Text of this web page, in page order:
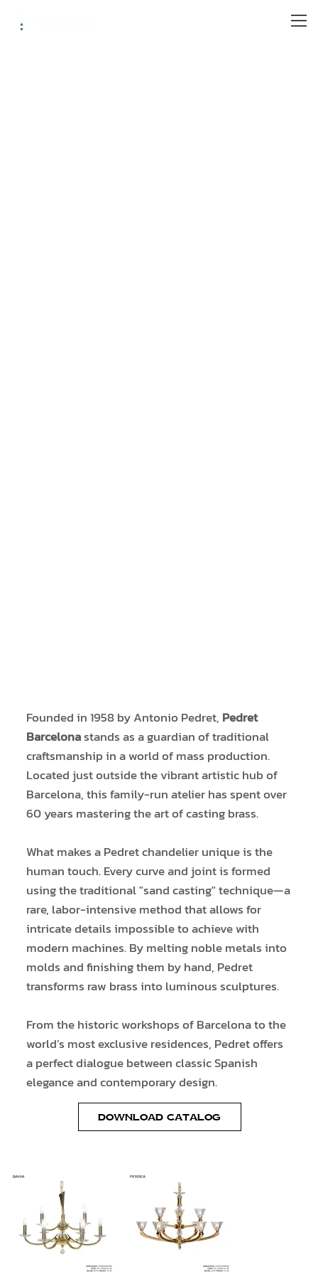
Founded in 1958 by Antonio Pedret, Pedret
Barcelonastands as a guardian of traditional
craftsmanship in a world of mass production.
Located just outside the vibrant artistic hub of
Barcelona, this family-run atelier has spent over
60 years mastering the art of casting brass.
What makes a Pedret chandelier unique is the
human touch. Every curve and joint is formed
using the traditional "sand casting" technique—a
rare, labor-intensive method that allows for
intricate details impossible to achieve with
modern machines. By melting noble metals into
molds and finishing them by hand, Pedret
transforms raw brass into luminous sculptures.
From the historic workshops of Barcelona to the
world’s most exclusive residences, Pedret offers
a perfect dialogue between classic Spanish
elegance and contemporary design.
DOWNLOAD CATALOG